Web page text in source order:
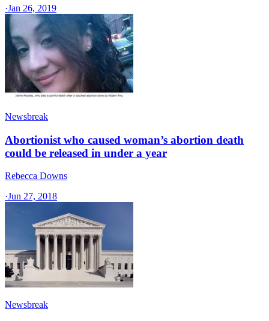
·Jan 26, 2019
Newsbreak
Abortionist who caused woman’s abortion death
could be released in under a year
Rebecca Downs
·Jun 27, 2018
Newsbreak